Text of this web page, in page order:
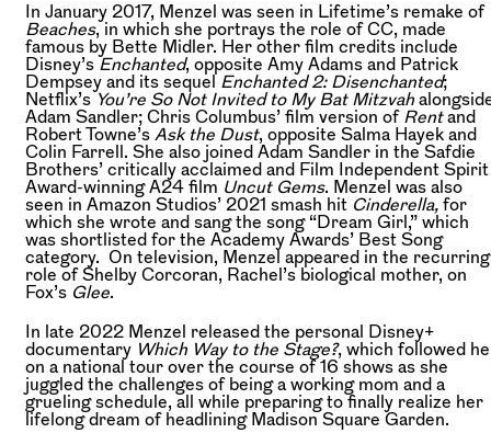
In January 2017, Menzel was seen in Lifetime’s remake of
Beaches, in which she portrays the role of CC, made
famous by Bette Midler. Her other film credits include
Disney’s Enchanted, opposite Amy Adams and Patrick
Dempsey and its sequel
Enchanted 2: Disenchanted;
Netflix’s You’re So Not Invited to My Bat Mitzvah
Adam Sandler; Chris Columbus’ film version of Rentand
Robert Towne’s Ask the Dust, opposite Salma Hayek and
Colin Farrell. She also joined Adam Sandler in the Safdie
Brothers’ critically acclaimed and Film Independent Spirit
Award-winning A24 film Uncut Gems. Menzel was also
seen in Amazon Studios’ 2021 smash hit Cinderella, for
which she wrote and sang the song “Dream Girl,” which
was shortlisted for the Academy Awards’ Best Song
category. On television, Menzel appeared in the recurring
role of Shelby Corcoran, Rachel’s biological mother, on
Fox’s Glee.
In late 2022 Menzel released the personal Disney+
documentary Which Way to the Stage?, which followed
on a national tour over the course of 16 shows as she
juggled the challenges of being a working mom and a
grueling schedule, all while preparing to finally realize her
lifelong dream of headlining Madison Square Garden.